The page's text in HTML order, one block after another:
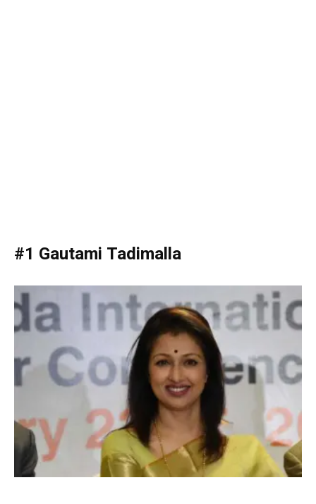
#1 Gautami Tadimalla